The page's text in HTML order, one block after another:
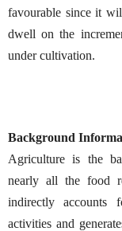
favourable since it
dwell on the
under cultivation.
Background
Agriculture is the
nearly all the food
indirectly accounts
activities and